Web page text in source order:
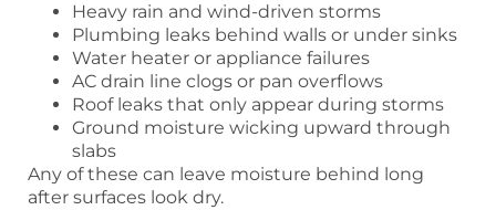
Heavy rain and wind-driven storms
Plumbing leaks behind walls or under sinks
Water heater or appliance failures
AC drain line clogs or pan overflows
Roof leaks that only appear during storms
Ground moisture wicking upward through
slabs
Any of these can leave moisture behind long
after surfaces look dry.